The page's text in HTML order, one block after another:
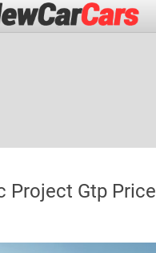
Special Editions
Project Gtp Price